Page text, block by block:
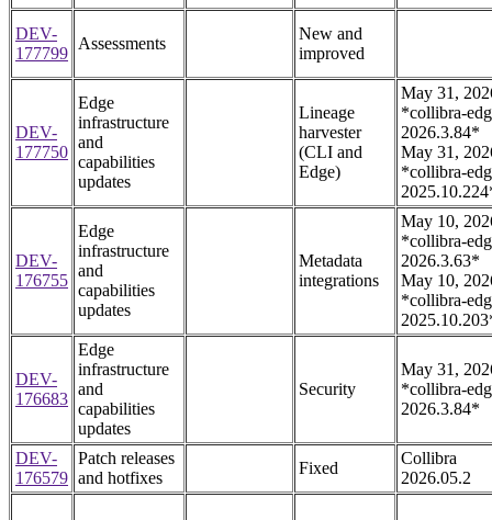
DEV-
177799
Assessments
New and
improved
DEV-
177750
Edge
infrastructure
and
capabilities
updates
Lineage
harvester
(CLI and
Edge)
May 31,
*collibra-
2026.3.84*
May 31,
*collibra-
DEV-
176755
Edge
infrastructure
and
capabilities
updates
Metadata
integrations
May 10,
*collibra-
2026.3.63*
May 10,
*collibra-
DEV-
176683
Edge
infrastructure
and
capabilities
updates
Security
May 31,
*collibra-
2026.3.84*
DEV-
176579
Patch releases
and hotfixes
Fixed
Collibra
2026.05.2